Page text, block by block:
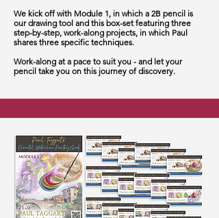
We kick off with Module 1, in which a 2B pencil is
our drawing tool and this box-set featuring three
step-by-step, work-along projects, in which Paul
shares three specific techniques.
Work-along at a pace to suit you - and let your
pencil take you on this journey of discovery.